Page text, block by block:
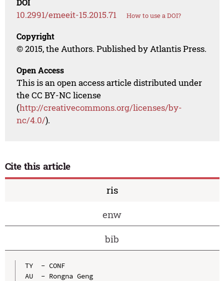
DOI
10.2991/emeeit-15.2015.71 How to use a DOI?
Copyright
© 2015, the Authors. Published by Atlantis Press.
Open Access
This is an open access article distributed under
the CC BY-NC license
(http://creativecommons.org/licenses/by-
nc/4.0/).
Cite this article
ris
enw
bib
TY  - CONF
AU  - Rongna Geng